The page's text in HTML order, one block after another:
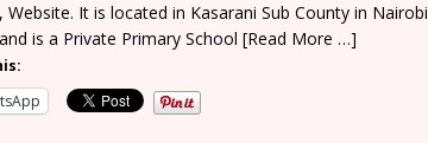
Website. It is located in Kasarani Sub County in Nairobi
is a Private Primary School [Read More …]